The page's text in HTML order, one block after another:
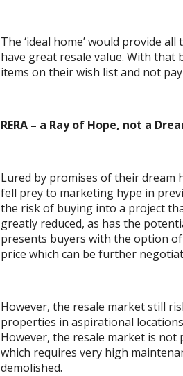
The ‘ideal home’ would provide
have great resale value. With that
items on their wish list and not
RERA – a Ray of Hope, not a
Lured by promises of their dream
fell prey to marketing hype in
the risk of buying into a project
greatly reduced, as has the
presents buyers with the option
price which can be further
However, the resale market still
properties in aspirational
However, the resale market is not
which requires very high
demolished.